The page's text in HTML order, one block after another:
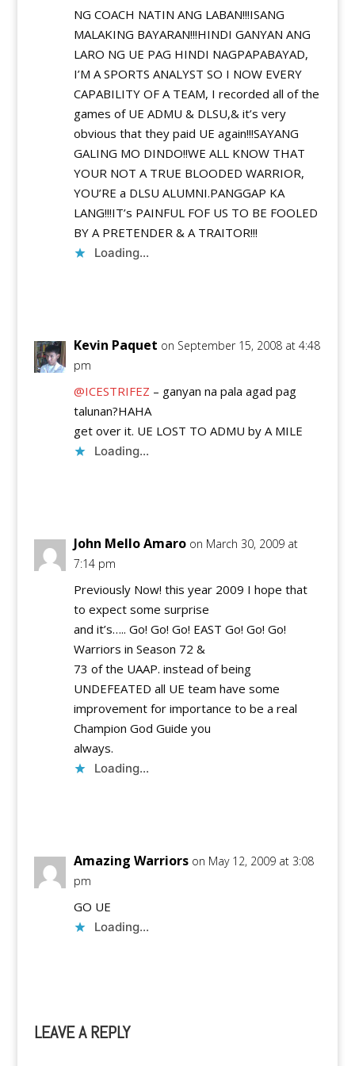
NG COACH NATIN ANG LABAN!!!ISANG
MALAKING BAYARAN!!!HINDI GANYAN ANG
LARO NG UE PAG HINDI NAGPAPABAYAD,
I’M A SPORTS ANALYST SO I NOW EVERY
CAPABILITY OF A TEAM, I recorded all of the
games of UE ADMU & DLSU,& it’s very
obvious that they paid UE again!!!SAYANG
GALING MO DINDO!!WE ALL KNOW THAT
YOUR NOT A TRUE BLOODED WARRIOR,
YOU’RE a DLSU ALUMNI.PANGGAP KA
LANG!!!IT’s PAINFUL FOF US TO BE FOOLED
BY A PRETENDER & A TRAITOR!!!
Loading...
Kevin Paquet on September 15, 2008 at 4:48
pm
@ICESTRIFEZ – ganyan na pala agad pag
talunan?HAHA
get over it. UE LOST TO ADMU by A MILE
Loading...
John Mello Amaro on March 30, 2009 at
7:14 pm
Previously Now! this year 2009 I hope that
to expect some surprise
and it’s….. Go! Go! Go! EAST Go! Go! Go!
Warriors in Season 72 &
73 of the UAAP. instead of being
UNDEFEATED all UE team have some
improvement for importance to be a real
Champion God Guide you
always.
Loading...
Amazing Warriors on May 12, 2009 at 3:08
pm
GO UE
Loading...
LEAVE A REPLY